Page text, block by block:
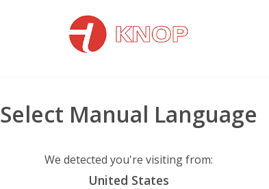
Select Manual Language
We detected you're visiting from:
United States